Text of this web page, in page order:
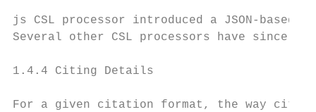
js CSL processor introduced a JSON-
Several other CSL processors have since
1.4.4 Citing Details
For a given citation format, the way